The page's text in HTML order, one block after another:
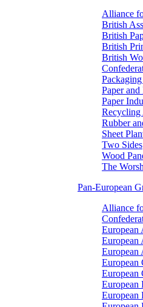
Alliance
British
British
British
British
Paper
Paper
Recycling
Rubber
Sheet
Two Sides
Wood
The
Pan-European
Alliance
European
European
European
European
European
European
European